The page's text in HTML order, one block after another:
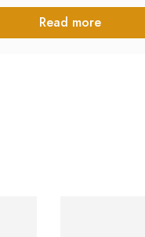
Read more